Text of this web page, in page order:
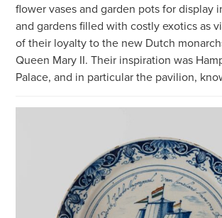
flower vases and garden pots for display
and gardens filled with costly exotics as
of their loyalty to the new Dutch
Queen Mary II. Their inspiration was
Palace, and in particular the pavilion,